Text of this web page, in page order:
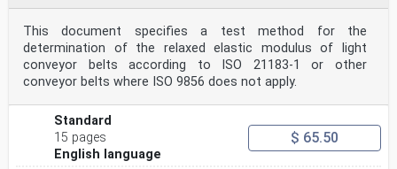
This document specifies a test method for the
determination of the relaxed elastic modulus of light
conveyor belts according to ISO 21183-1 or other
conveyor belts where ISO 9856 does not apply.
Standard
15 pages
English language
$ 65.50